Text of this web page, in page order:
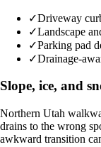
✓Driveway
✓Landscape
✓Parking pad
✓Drainage-
Slope, ice, and
Northern Utah
drains to the wrong
awkward transition